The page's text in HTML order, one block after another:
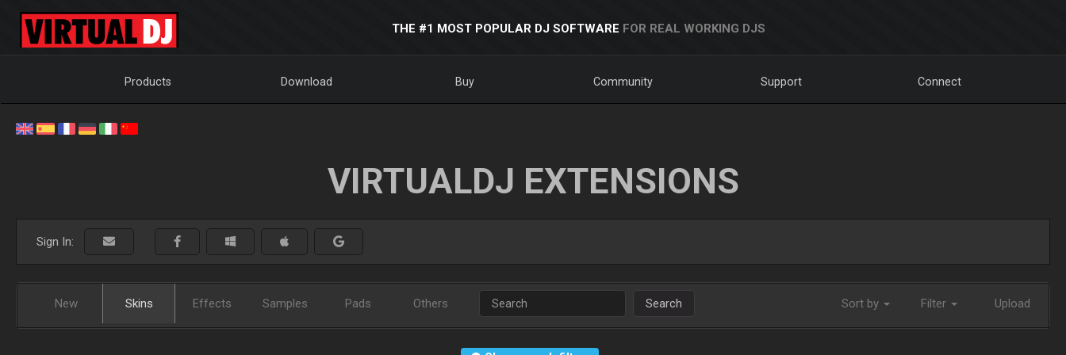
THE #1 MOST POPULAR DJ SOFTWARE FOR REAL WORKING DJS
Products Download Buy Community Support Connect
VIRTUALDJ EXTENSIONS
Sign In:
New Skins Effects Samples Pads Others Search Sort by Filter Upload